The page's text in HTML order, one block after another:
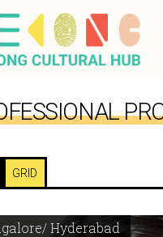
GRID
Hyderabad